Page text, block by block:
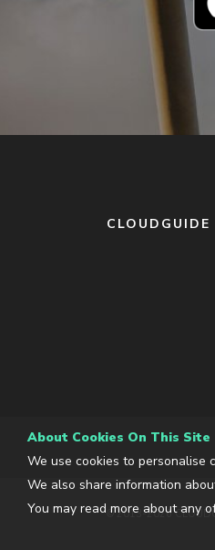
About Cookies On This Site
We use cookies to personalise
We also share information
You may read more about any
CLOUDGUIDE
© 2013-2026